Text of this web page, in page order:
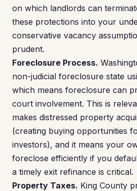
on which landlords can
these protections into your
conservative vacancy
prudent.
Foreclosure Process.
non-judicial foreclosure state
which means foreclosure can
court involvement. This is
makes distressed property
(creating buying opportunities
investors), and it means your
foreclose efficiently if you
a timely exit refinance is critical.
Property Taxes. King County